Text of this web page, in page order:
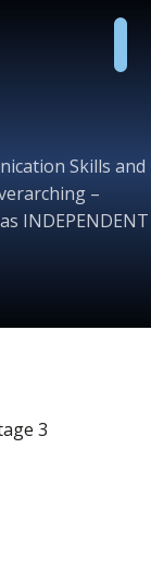
Skills and
–
INDEPENDENT
3